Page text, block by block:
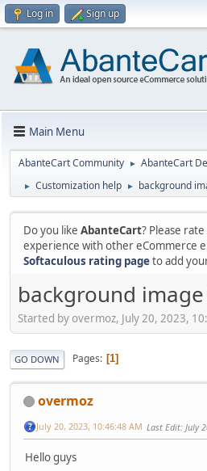
Log in Sign up
Main Menu
AbanteCart Community ► AbanteCart
► Customization help ► background
Do you like AbanteCart? Please
experience with other eCommerce
Softaculous rating pageto add
background
Started by overmoz, July 20, 2023,
GO DOWN Pages 1
overmoz
July 20, 2023, 10:46:48 AM Last Edit: July
Hello guys